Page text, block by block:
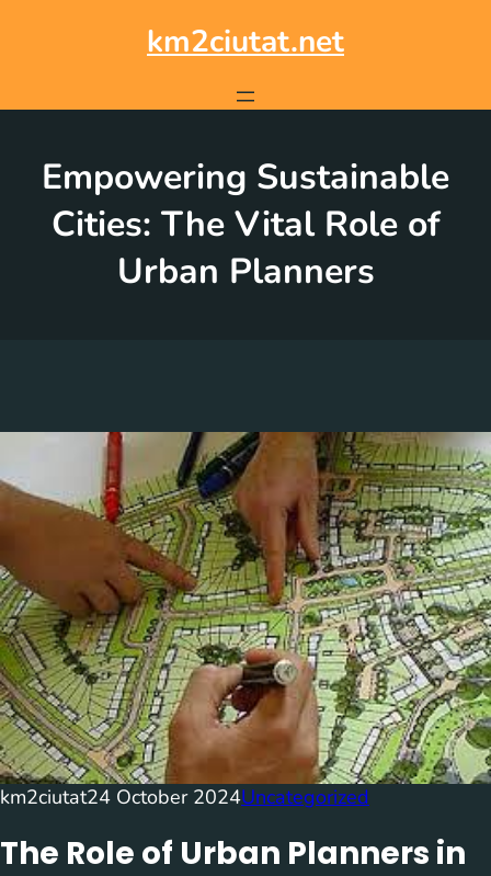
km2ciutat.net
Empowering Sustainable
Cities: The Vital Role of
Urban Planners
km2ciutat24 October 2024Uncategorized
The Role of Urban Planners in